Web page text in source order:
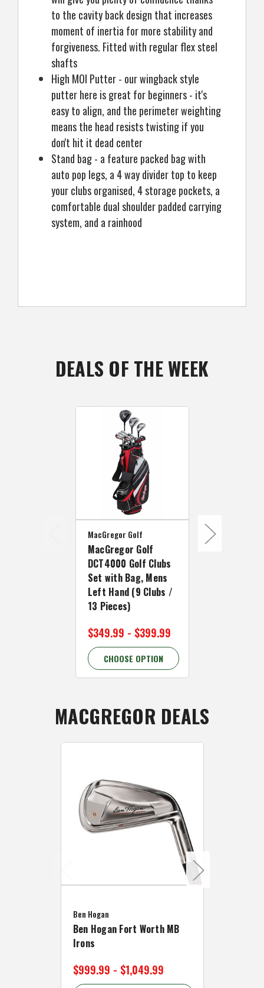
to the cavity back design that increases
moment of inertia for more stability and
forgiveness. Fitted with regular flex steel
shafts
High MOI Putter - our wingback style
putter here is great for beginners - it's
easy to align, and the perimeter weighting
means the head resists twisting if you
don't hit it dead center
Stand bag - a feature packed bag with
auto pop legs, a 4 way divider top to keep
your clubs organised, 4 storage pockets, a
comfortable dual shoulder padded carrying
system, and a rainhood
DEALS OF THE WEEK
MacGregor Golf
MacGregor Golf
DCT4000 Golf Clubs
Set with Bag, Mens
Left Hand (9 Clubs /
13 Pieces)
$349.99 - $399.99
CHOOSE OPTION
MacGregor
MACGREGOR DEALS
Ben Hogan
Ben Hogan Fort Worth MB
Irons
$999.99 - $1,049.99